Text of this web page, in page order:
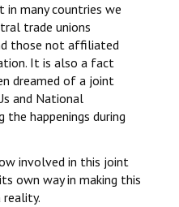
many countries we
trade unions
those not affiliated
It is also a fact
dreamed of a joint
and National
the happenings during
involved in this joint
own way in making this